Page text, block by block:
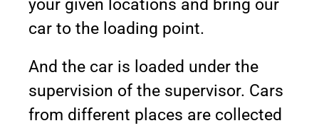
your given locations and bring our
car to the loading point.
And the car is loaded under the
supervision of the supervisor. Cars
from different places are collected